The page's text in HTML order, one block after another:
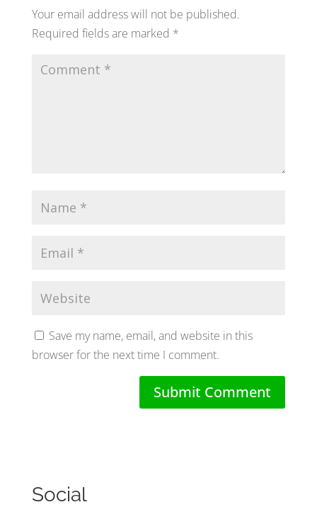
Your email address will not be published.
Required fields are marked *
Save my name, email, and website in this
browser for the next time I comment.
Social